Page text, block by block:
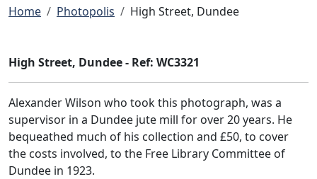
Breadcrumb
Home Photopolis High Street, Dundee
High Street, Dundee - Ref: WC3321
Alexander Wilson who took this photograph, was a
supervisor in a Dundee jute mill for over 20 years. He
bequeathed much of his collection and £50, to cover
the costs involved, to the Free Library Committee of
Dundee in 1923.